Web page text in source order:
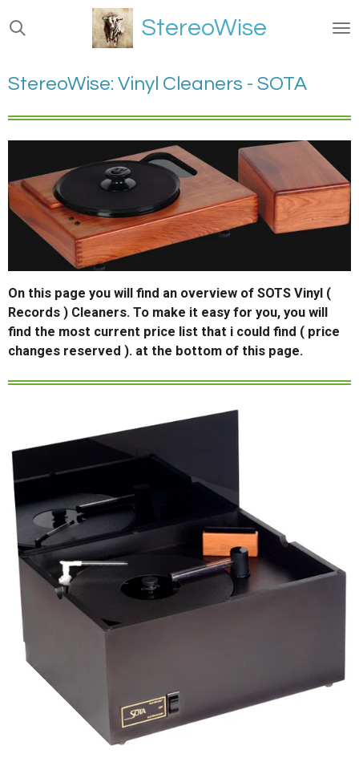
Ga
direct
de
hoofdinhoud
StereoWise
StereoWise: Vinyl Cleaners - SOTA
On this page you will find an overview of SOTS Vinyl (
Records ) Cleaners. To make it easy for you, you will
find the most current price list that i could find ( price
changes reserved ). at the bottom of this page.